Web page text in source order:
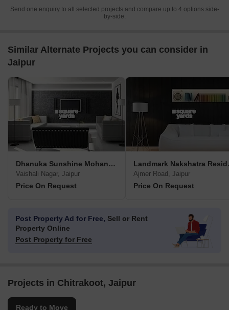
Send one enquiry to all selected projects and compare up to 4 options side-
by-side.
Similar Alternate Projects you can consider in
Jaipur
Dhanuka Sunshine Mohan Villa
Vaishali Nagar, Jaipur
Price On Request
Ajmer Road, Jaipur
Price On Request
Post Property Ad for Free, Sell or Rent
Property Online
Post Property for Free
Projects in Chitrakoot, Jaipur
Ready to Move